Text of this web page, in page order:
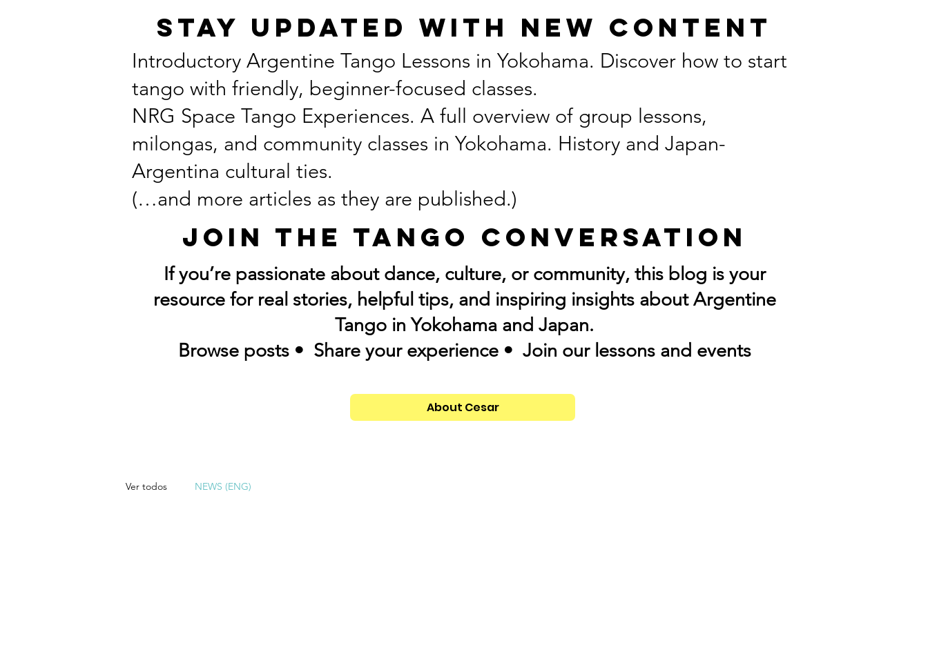
Stay Updated With New Content
Introductory Argentine Tango Lessons in Yokohama. Discover how to start
tango with friendly, beginner-focused classes.
NRG Space Tango Experiences. A full overview of group lessons,
milongas, and community classes in Yokohama. History and Japan-
Argentina cultural ties.
(…and more articles as they are published.)
Join the Tango Conversation
If you’re passionate about dance, culture, or community, this blog is your
resource for real stories, helpful tips, and inspiring insights about Argentine
Tango in Yokohama and Japan.
Browse posts • Share your experience • Join our lessons and events
About Cesar
Ver todos NEWS (ENG)